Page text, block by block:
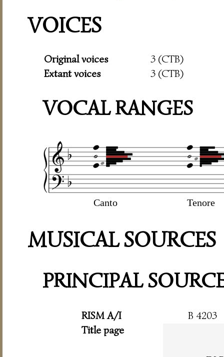
VOICES
Original voices
3 (CTB)
Extant voices
3 (CTB)
VOCAL RANGES
Canto Tenore
MUSICAL SOURCES
PRINCIPAL
RISM A/I
B 4203
Title page